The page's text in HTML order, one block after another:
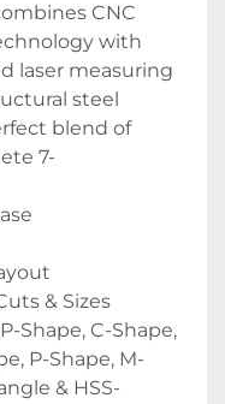
CNC
with
laser measuring
steel
blend of
7-
& Sizes
Shape, C-Shape,
P-Shape, M-
& HSS-